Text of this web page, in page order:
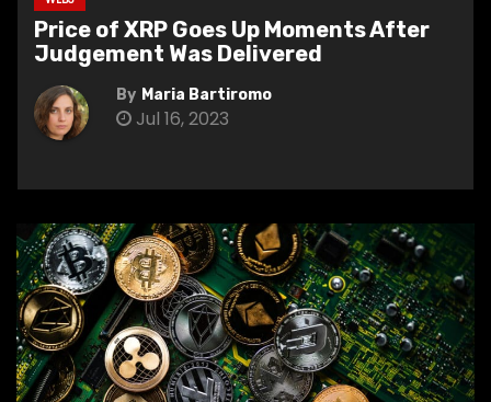
Price of XRP Goes Up Moments After
Judgement Was Delivered
By Maria Bartiromo
Jul 16, 2023